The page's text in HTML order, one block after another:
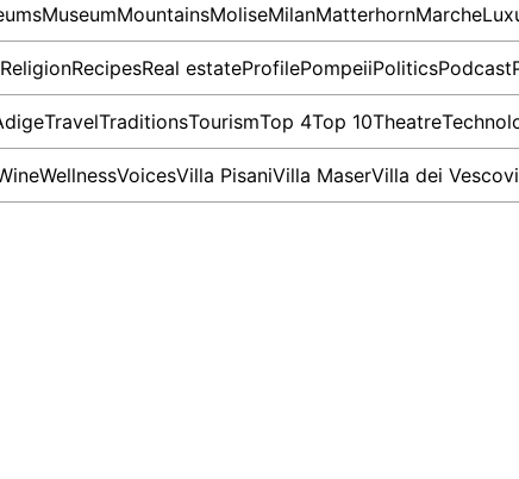
Marche
Matterhorn
Milan
Molise
Mountains
Museum
Podcast
Politics
Pompeii
Profile
Real estate
Recipes
Religion
Theatre
Top 10
Top 4
Tourism
Traditions
Travel
Villa dei Vescovi
Villa Maser
Villa Pisani
Voices
Wellness